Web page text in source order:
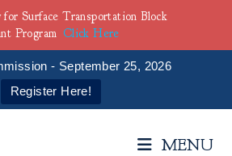
- September 25, 2026
Register Here!
MENU
Surface Transportation Block
Program Click Here